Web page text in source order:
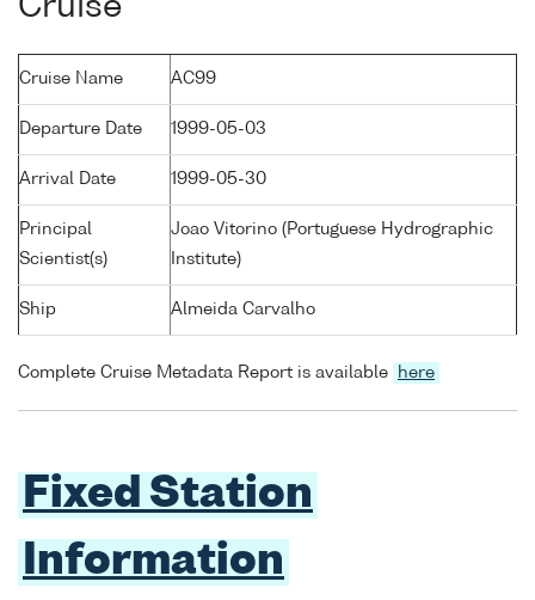
Cruise
Cruise Name AC99
Departure Date 1999-05-03
Arrival Date 1999-05-30
Principal
Scientist(s)
Joao Vitorino (Portuguese Hydrographic
Institute)
Ship Almeida Carvalho
Complete Cruise Metadata Report is available here
Fixed Station
Information